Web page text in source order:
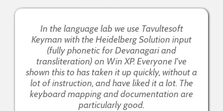
In the language lab we use Tavultesoft
Keyman with the Heidelberg Solution input
(fully phonetic for Devanagari and
transliteration) on Win XP. Everyone I've
shown this to has taken it up quickly, without a
lot of instruction, and have liked it a lot. The
keyboard mapping and documentation are
particularly good.